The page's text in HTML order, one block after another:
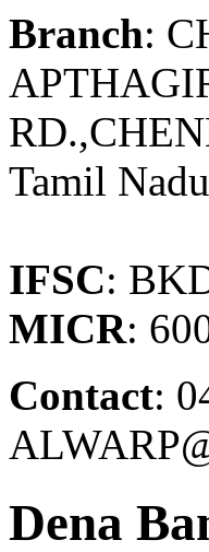
Branch:
Tamil Nadu
IFSC:
MICR:
Contact:
Dena